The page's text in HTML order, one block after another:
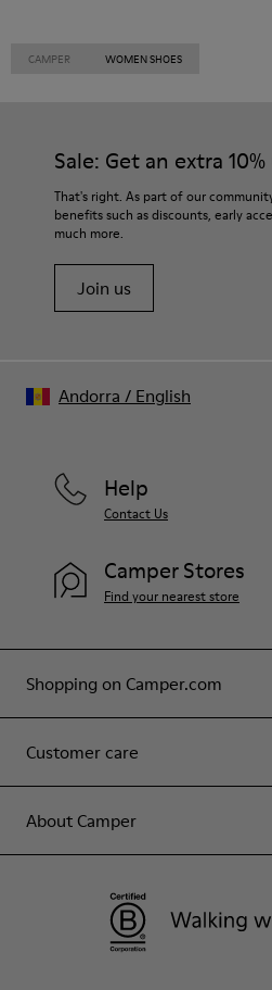
CAMPER WOMEN SHOES
Sale: Get an extra
That's right. As part of our
benefits such as discounts, early
much more.
Join us
Shopping on Camper.com
Customer care
About Camper
Help
Contact Us
Camper Stores
Find your nearest store
Andorra / English